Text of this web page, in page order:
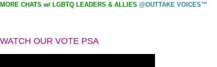
MORE CHATS w/ LGBTQ LEADERS & ALLIES @OUTTAKE VOICES™
WATCH OUR VOTE PSA